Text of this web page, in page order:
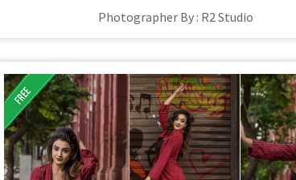
Photographer By : R2 Studio